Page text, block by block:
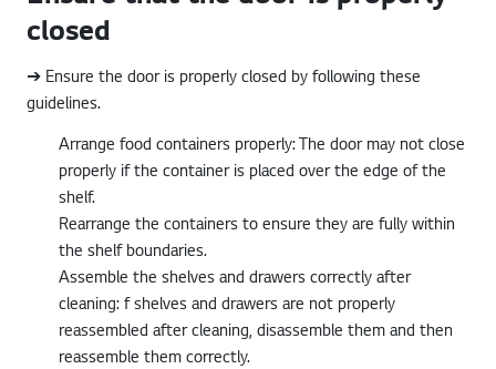
closed
➔ Ensure the door is properly closed by following these
guidelines.
Arrange food containers properly: The door may not close
properly if the container is placed over the edge of the
shelf.
Rearrange the containers to ensure they are fully within
the shelf boundaries.
Assemble the shelves and drawers correctly after
cleaning: f shelves and drawers are not properly
reassembled after cleaning, disassemble them and then
reassemble them correctly.